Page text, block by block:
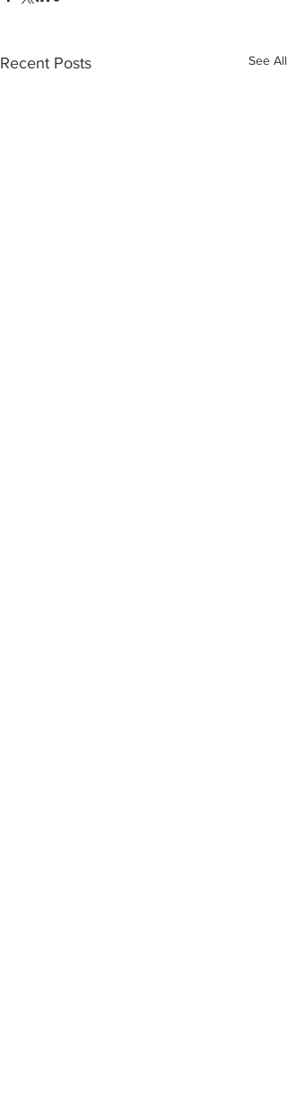
Recent Posts See All